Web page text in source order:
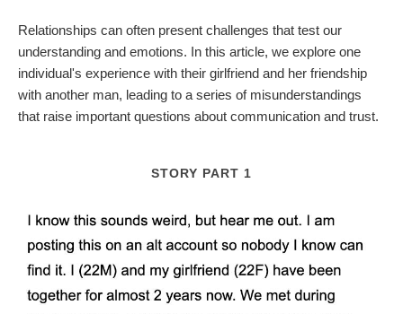
Relationships can often present challenges that test our
understanding and emotions. In this article, we explore one
individual's experience with their girlfriend and her friendship
with another man, leading to a series of misunderstandings
that raise important questions about communication and trust.
STORY PART 1